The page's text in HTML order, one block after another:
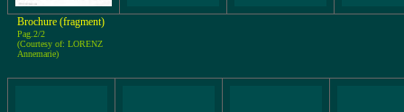
Brochure (fragment)
Pag.2/2
(Courtesy of: LORENZ
Annemarie)